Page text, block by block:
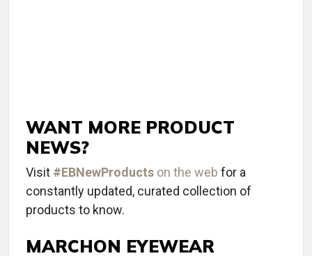
WANT MORE PRODUCT
NEWS?
Visit #EBNewProducts on the web for a
constantly updated, curated collection of
products to know.
MARCHON EYEWEAR